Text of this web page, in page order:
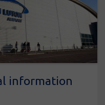
information